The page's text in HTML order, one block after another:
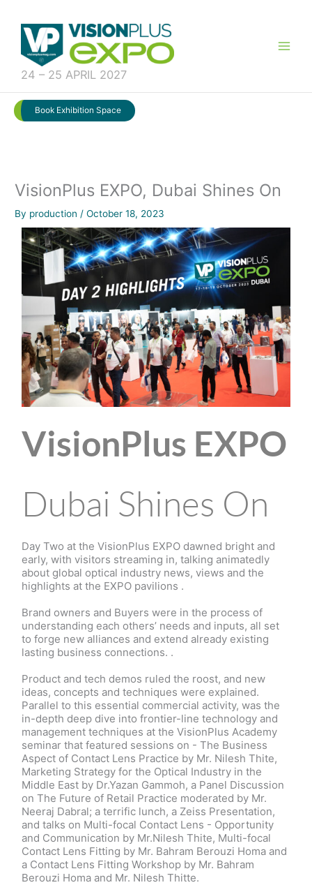
content
24 – 25 APRIL 2027
Book Exhibition Space
VisionPlus EXPO, Dubai Shines On
By production /October 18, 2023
VisionPlus EXPO
Dubai Shines On
Day Two at the VisionPlus EXPO dawned bright and
early, with visitors streaming in, talking animatedly
about global optical industry news, views and the
highlights at the EXPO pavilions .
Brand owners and Buyers were in the process of
understanding each others’ needs and inputs, all set
to forge new alliances and extend already existing
lasting business connections. .
Product and tech demos ruled the roost, and new
ideas, concepts and techniques were explained.
Parallel to this essential commercial activity, was the
in-depth deep dive into frontier-line technology and
management techniques at the VisionPlus Academy
seminar that featured sessions on - The Business
Aspect of Contact Lens Practice by Mr. Nilesh Thite,
Marketing Strategy for the Optical Industry in the
Middle East by Dr.Yazan Gammoh, a Panel Discussion
on The Future of Retail Practice moderated by Mr.
Neeraj Dabral; a terrific lunch, a Zeiss Presentation,
and talks on Multi-focal Contact Lens - Opportunity
and Communication by Mr.Nilesh Thite, Multi-focal
Contact Lens Fitting by Mr. Bahram Berouzi Homa and
a Contact Lens Fitting Workshop by Mr. Bahram
Berouzi Homa and Mr. Nilesh Thitte.